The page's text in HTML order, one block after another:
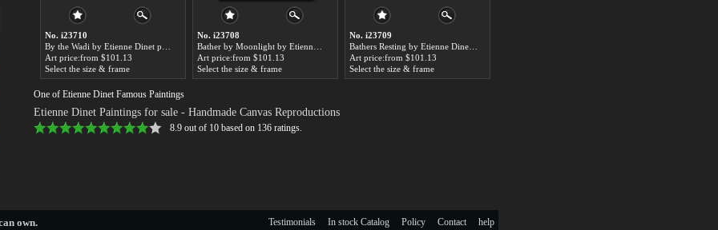
No. i23710
Art price:from $101.13
Select the size & frame
No. i23708
Art price:from $101.13
Select the size & frame
No. i23709
Art price:from $101.13
Select the size & frame
One of Etienne Dinet Famous Paintings
Etienne Dinet Paintings for sale - Handmade Canvas Reproductions
8.9 out of 10 based on 136 ratings.
own. help
Contact
Policy
In stock Catalog
Testimonials